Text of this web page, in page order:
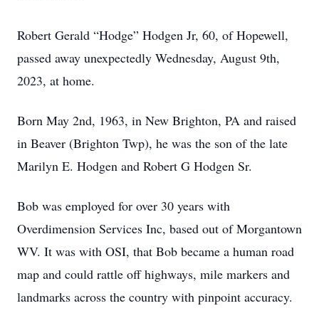
Robert Gerald “Hodge” Hodgen Jr, 60, of Hopewell,
passed away unexpectedly Wednesday, August 9th,
2023, at home.
Born May 2nd, 1963, in New Brighton, PA and raised
in Beaver (Brighton Twp), he was the son of the late
Marilyn E. Hodgen and Robert G Hodgen Sr.
Bob was employed for over 30 years with
Overdimension Services Inc, based out of Morgantown
WV. It was with OSI, that Bob became a human road
map and could rattle off highways, mile markers and
landmarks across the country with pinpoint accuracy.